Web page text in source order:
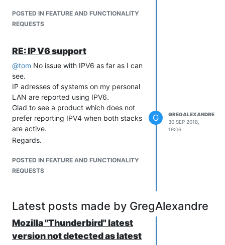
POSTED IN FEATURE AND FUNCTIONALITY
REQUESTS
RE: IP V6 support
@tom No issue with IPV6 as far as I can
see.
IP adresses of systems on my personal
LAN are reported using IPV6.
Glad to see a product which does not
prefer reporting IPV4 when both stacks
are active.
Regards.
POSTED IN FEATURE AND FUNCTIONALITY
REQUESTS
G
GREGALEXANDRE
30 SEP 2018,
19:06
Latest posts made by GregAlexandre
Mozilla "Thunderbird" latest
version not detected as latest